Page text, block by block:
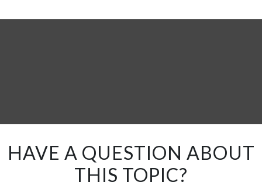
HAVE A QUESTION ABOUT
THIS TOPIC?